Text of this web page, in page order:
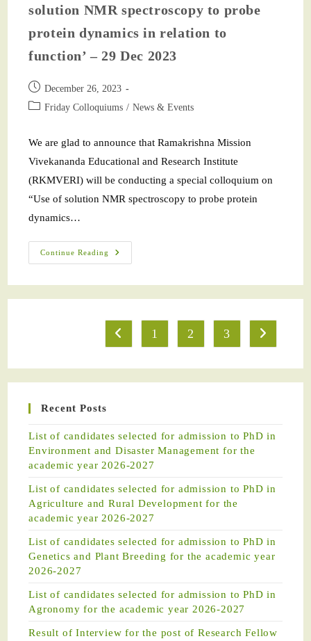
solution NMR spectroscopy to probe
protein dynamics in relation to
function’ – 29 Dec 2023
December 26, 2023
Friday Colloquiums / News & Events
We are glad to announce that Ramakrishna Mission
Vivekananda Educational and Research Institute
(RKMVERI) will be conducting a special colloquium on
“Use of solution NMR spectroscopy to probe protein
dynamics…
Continue Reading
1 2 3
Recent Posts
List of candidates selected for admission to PhD in
Environment and Disaster Management for the
academic year 2026-2027
List of candidates selected for admission to PhD in
Agriculture and Rural Development for the
academic year 2026-2027
List of candidates selected for admission to PhD in
Genetics and Plant Breeding for the academic year
2026-2027
List of candidates selected for admission to PhD in
Agronomy for the academic year 2026-2027
Result of Interview for the post of Research Fellow